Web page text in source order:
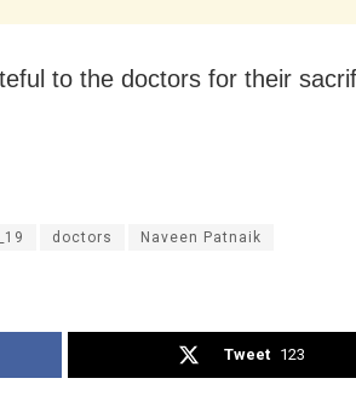
to the doctors for their
doctors Naveen Patnaik
Tweet 123